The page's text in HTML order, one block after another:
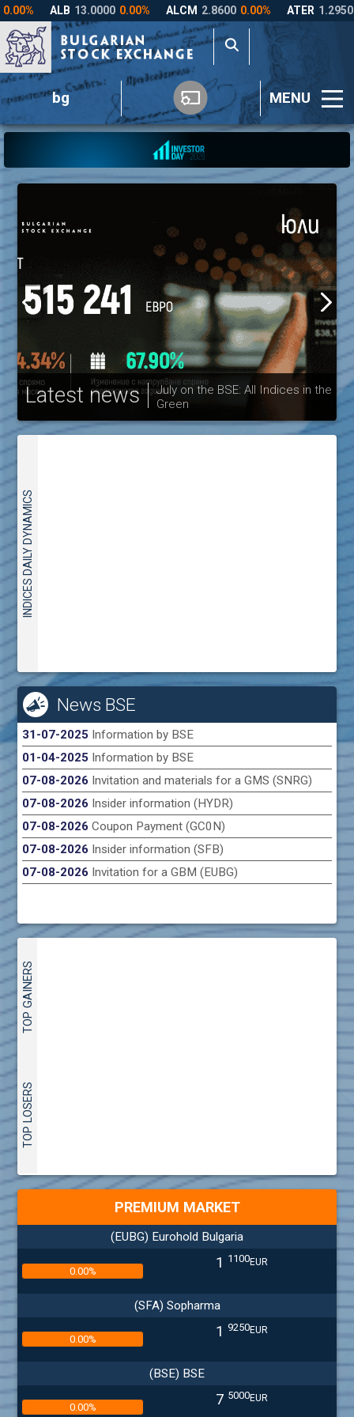
bg MENU
Latest news
July on the BSE: All Indices in the
Green
INDICES DAILY DYNAMICS
News BSE
31-07-2025 Information by BSE
01-04-2025 Information by BSE
07-08-2026 Invitation and materials for a GMS (SNRG)
07-08-2026 Insider information (HYDR)
07-08-2026Coupon Payment (GC0N)
07-08-2026 Insider information (SFB)
07-08-2026 Invitation for a GBM (EUBG)
TOP GAINERS
TOP LOSERS
PREMIUM MARKET
(EUBG) Eurohold Bulgaria
0.00% 1 1100EUR
(SFA) Sopharma
0.00% 1 9250EUR
(BSE) BSE
0.00% 7 5000EUR